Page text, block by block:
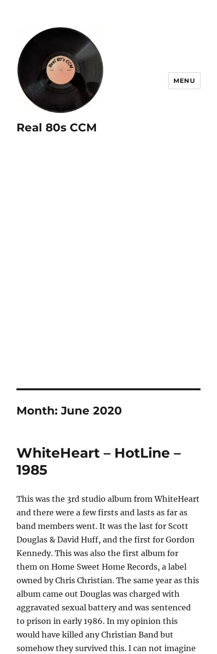
Real 80s CCM
MENU
Month:June 2020
WhiteHeart – HotLine –
1985
This was the 3rd studio album from WhiteHeart
and there were a few firsts and lasts as far as
band members went. It was the last for Scott
Douglas & David Huff, and the first for Gordon
Kennedy. This was also the first album for
them on Home Sweet Home Records, a label
owned by Chris Christian. The same year as this
album came out Douglas was charged with
aggravated sexual battery and was sentenced
to prison in early 1986. In my opinion this
would have killed any Christian Band but
somehow they survived this. I can not imagine